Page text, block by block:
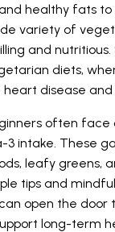
healthy fats to
variety of
and
diets,
disease and
often face
3 intake. These
leafy greens,
tips and
open the door
long-term